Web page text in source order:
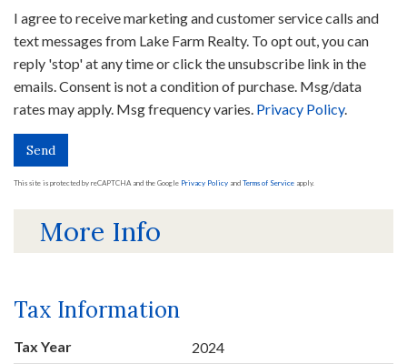
I agree to receive marketing and customer service calls and
text messages from Lake Farm Realty. To opt out, you can
reply 'stop' at any time or click the unsubscribe link in the
emails. Consent is not a condition of purchase. Msg/data
rates may apply. Msg frequency varies. Privacy Policy.
Send
This site is protected by reCAPTCHA and the Google Privacy Policy and Terms of Service apply.
More Info
Tax Information
Tax Year 2024